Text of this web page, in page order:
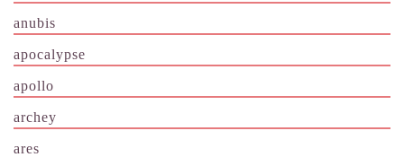
anubis
apocalypse
apollo
archey
ares